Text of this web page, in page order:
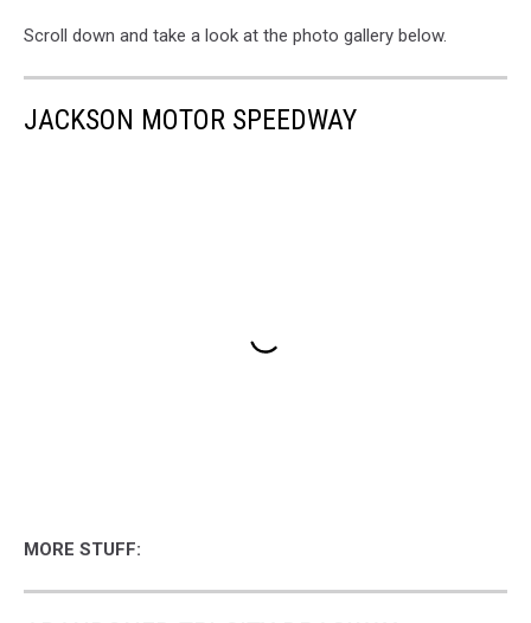
Scroll down and take a look at the photo gallery below.
JACKSON MOTOR SPEEDWAY
MORE STUFF: